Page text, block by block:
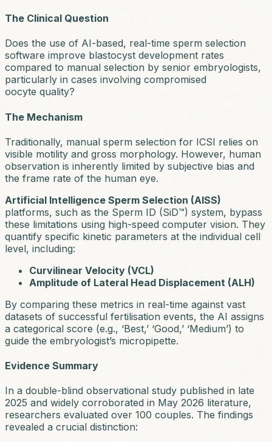
The Clinical Question
Does the use of AI-based, real-time sperm selection
software improve blastocyst development rates
compared to manual selection by senior embryologists,
particularly in cases involving compromised
oocyte quality?
The Mechanism
Traditionally, manual sperm selection for ICSI relies on
visible motility and gross morphology. However, human
observation is inherently limited by subjective bias and
the frame rate of the human eye.
Artificial Intelligence Sperm Selection (AISS)
platforms, such as the Sperm ID (SiD™) system, bypass
these limitations using high-speed computer vision. They
quantify specific kinetic parameters at the individual cell
level, including:
Curvilinear Velocity (VCL)
Amplitude of Lateral Head Displacement (ALH)
By comparing these metrics in real-time against vast
datasets of successful fertilisation events, the AI assigns
a categorical score (e.g., ‘Best,’ ‘Good,’ ‘Medium’) to
guide the embryologist’s micropipette.
Evidence Summary
In a double-blind observational study published in late
2025 and widely corroborated in May 2026 literature,
researchers evaluated over 100 couples. The findings
revealed a crucial distinction: